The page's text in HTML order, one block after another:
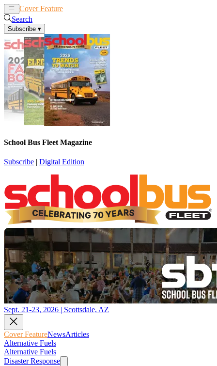
Cover Feature
Search
Subscribe ▾
School Bus Fleet Magazine
Subscribe | Digital Edition
Sept. 21-23, 2026 | Scottsdale, AZ
Cover FeatureNewsArticles
Alternative Fuels
Alternative Fuels
Disaster Response